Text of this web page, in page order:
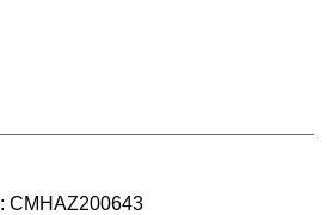
: CMHAZ200643